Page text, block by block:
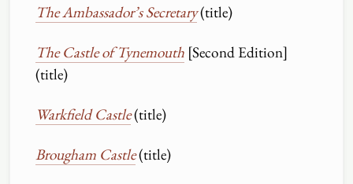
The Ambassador’s Secretary(title)
The Castle of Tynemouth [Second Edition]
(title)
Warkfield Castle(title)
Brougham Castle(title)